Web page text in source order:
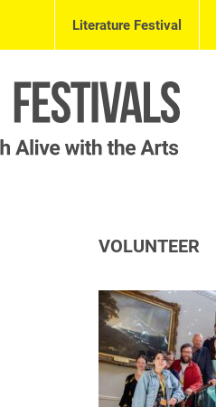
Literature Festival
VOLUNTEER